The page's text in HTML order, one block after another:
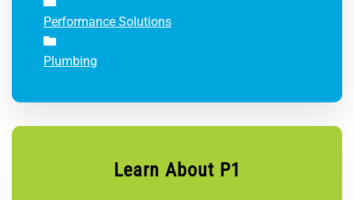
Performance Solutions
Plumbing
Learn About P1